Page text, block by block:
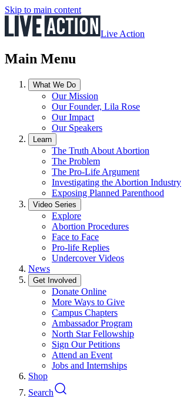
Skip to main content
Live Action
Main Menu
What We Do
Our Mission
Our Founder, Lila Rose
Our Impact
Our Speakers
Learn
The Truth About Abortion
The Problem
The Pro-Life Argument
Investigating the Abortion Industry
Exposing Planned Parenthood
Video Series
Explore
Abortion Procedures
Face to Face
Pro-life Replies
Undercover Videos
News
Get Involved
Donate Online
More Ways to Give
Campus Chapters
Ambassador Program
North Star Fellowship
Sign Our Petitions
Attend an Event
Jobs and Internships
Shop
Search